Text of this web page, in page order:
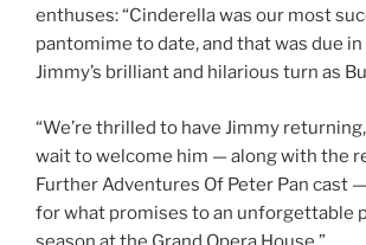
enthuses: “Cinderella was our most
pantomime to date, and that was due
Jimmy’s brilliant and hilarious turn as
“We’re thrilled to have Jimmy returning,
wait to welcome him — along with the
Further Adventures Of Peter Pan cast
for what promises to an unforgettable